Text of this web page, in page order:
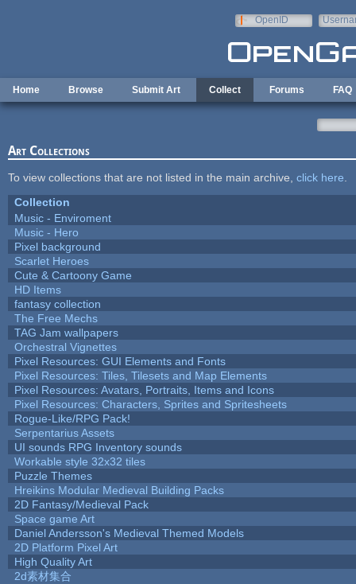
OpenID
Home Browse Submit Art Collect Forums FAQ
Art Collections
To view collections that are not listed in the main archive, click here
Collection
Music - Enviroment
Music - Hero
Pixel background
Scarlet Heroes
Cute & Cartoony Game
HD Items
fantasy collection
The Free Mechs
TAG Jam wallpapers
Orchestral Vignettes
Pixel Resources: GUI Elements and Fonts
Pixel Resources: Tiles, Tilesets and Map Elements
Pixel Resources: Avatars, Portraits, Items and Icons
Pixel Resources: Characters, Sprites and Spritesheets
Rogue-Like/RPG Pack!
Serpentarius Assets
UI sounds RPG Inventory sounds
Workable style 32x32 tiles
Puzzle Themes
Hreikins Modular Medieval Building Packs
2D Fantasy/Medieval Pack
Space game Art
Daniel Andersson's Medieval Themed Models
2D Platform Pixel Art
High Quality Art
2d素材集合